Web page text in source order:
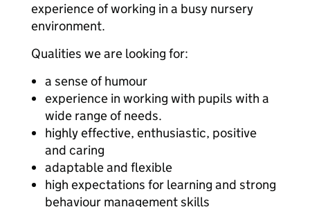
experience of working in a busy nursery
environment.
Qualities we are looking for:
a sense of humour
experience in working with pupils with a
wide range of needs.
highly effective, enthusiastic, positive
and caring
adaptable and flexible
high expectations for learning and strong
behaviour management skills